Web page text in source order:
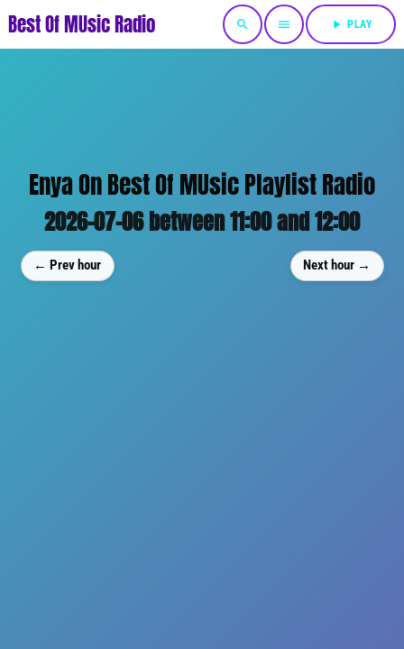
Best Of MUsic Radio search menu play_arrow PLAY
Enya On Best Of MUsic Playlist Radio
2026-07-06 between 11:00 and 12:00
← Prev hour Next hour →